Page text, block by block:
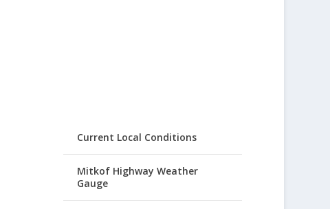
Current Local Conditions
Mitkof Highway Weather
Gauge